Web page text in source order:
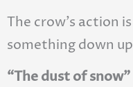
The crow’s action
something down
“The dust of snow”